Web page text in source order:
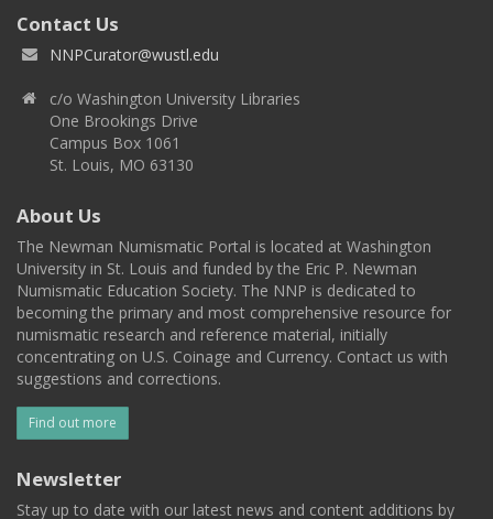
Contact Us
NNPCurator@wustl.edu
c/o Washington University Libraries
One Brookings Drive
Campus Box 1061
St. Louis, MO 63130
About Us
The Newman Numismatic Portal is located at Washington
University in St. Louis and funded by the Eric P. Newman
Numismatic Education Society. The NNP is dedicated to
becoming the primary and most comprehensive resource for
numismatic research and reference material, initially
concentrating on U.S. Coinage and Currency. Contact us with
suggestions and corrections.
Find out more
Newsletter
Stay up to date with our latest news and content additions by